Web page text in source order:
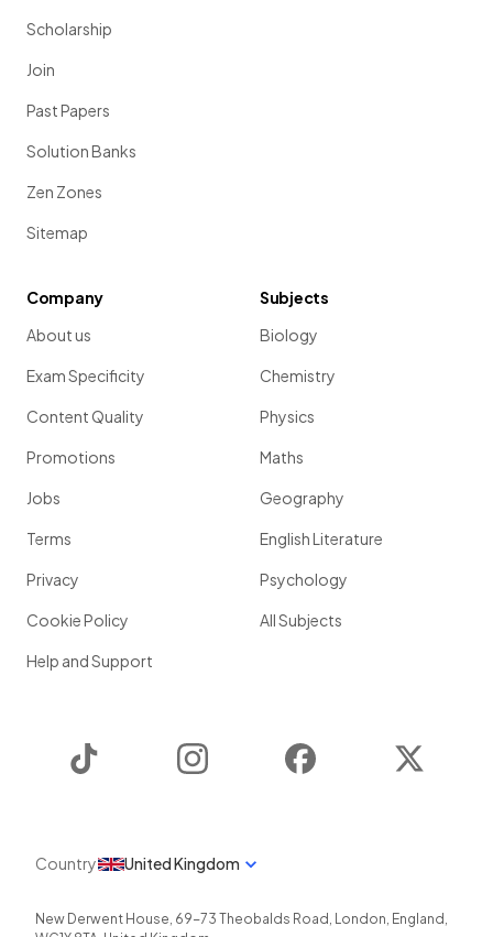
Scholarship
Join
Past Papers
Solution Banks
Zen Zones
Sitemap
Company
About us
Exam Specificity
Content Quality
Promotions
Jobs
Terms
Privacy
Cookie Policy
Help and Support
Subjects
Biology
Chemistry
Physics
Maths
Geography
English Literature
Psychology
All Subjects
Instagram Facebook
Country United Kingdom
New Derwent House, 69-73 Theobalds Road , London, England ,